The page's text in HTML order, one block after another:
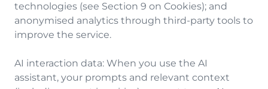
technologies (see Section 9 on Cookies); and
anonymised analytics through third-party tools to
improve the service.
AI interaction data: When you use the AI
assistant, your prompts and relevant context